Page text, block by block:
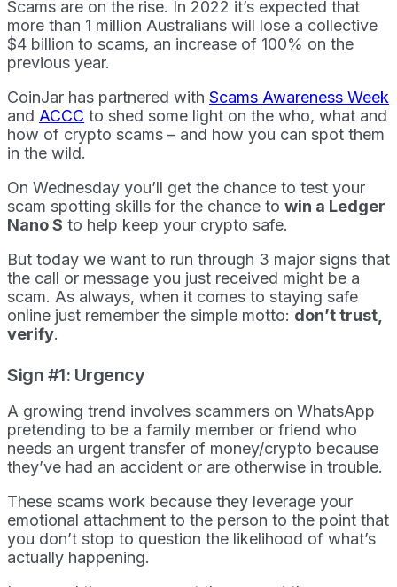
Scams are on the rise. In 2022 it’s expected that
more than 1 million Australians will lose a collective
$4 billion to scams, an increase of 100% on the
previous year.
CoinJar has partnered with Scams Awareness Week
and ACCC to shed some light on the who, what and
how of crypto scams – and how you can spot them
in the wild.
On Wednesday you’ll get the chance to test your
scam spotting skills for the chance to win a Ledger
Nano S to help keep your crypto safe.
But today we want to run through 3 major signs that
the call or message you just received might be a
scam. As always, when it comes to staying safe
online just remember the simple motto: don’t trust,
verify.
Sign #1: Urgency
A growing trend involves scammers on WhatsApp
pretending to be a family member or friend who
needs an urgent transfer of money/crypto because
they’ve had an accident or are otherwise in trouble.
These scams work because they leverage your
emotional attachment to the person to the point that
you don’t stop to question the likelihood of what’s
actually happening.